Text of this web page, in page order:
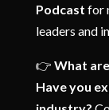
Podcast for
leaders and
👉 What
Have you